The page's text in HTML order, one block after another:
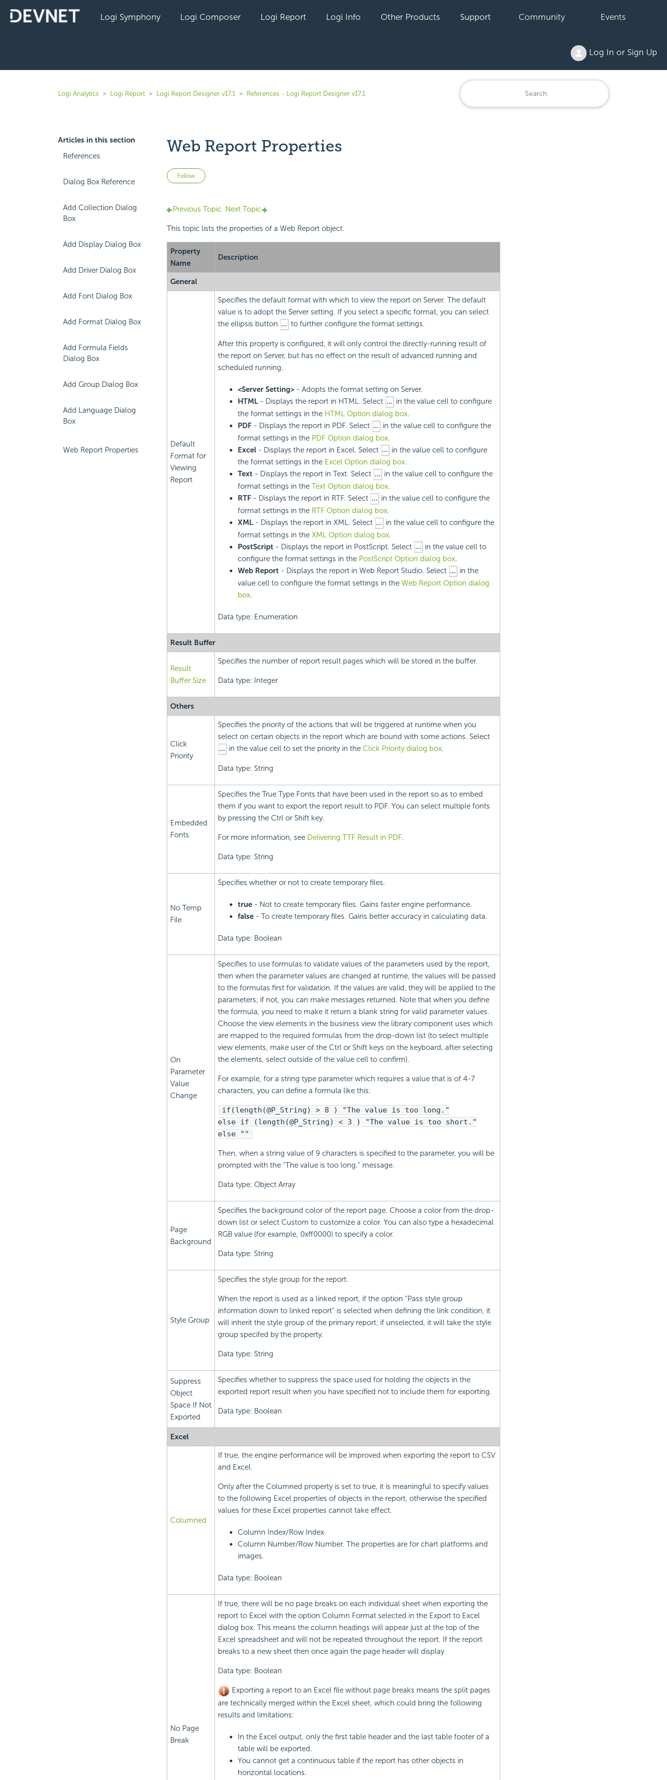
Logi Symphony Logi Composer Logi Report Logi Info Other Products Support Community Events
Log In or Sign Up
Logi Analytics Logi Report Logi Report Designer v17.1 References - Logi Report Designer v17.1
Articles in this section
References
Dialog Box Reference
Add Collection Dialog
Box
Add Display Dialog Box
Add Driver Dialog Box
Add Font Dialog Box
Add Format Dialog Box
Add Formula Fields
Dialog Box
Add Group Dialog Box
Add Language Dialog
Box
Web Report Properties
Web Report Properties
Follow Not yet followed by anyone
Previous Topic Next Topic
This topic lists the properties of a Web Report object.
Property
Name
Description
General
Default
Format for
Viewing
Report
Specifies the default format with which to view the report on Server. The default
value is to adopt the Server setting. If you select a specific format, you can select
the ellipsis button
to further configure the format settings.
After this property is configured, it will only control the directly-running result of
the report on Server, but has no effect on the result of advanced running and
scheduled running.
<Server Setting>- Adopts the format setting on Server.
HTML- Displays the report in HTML. Select
in the value cell to configure
the format settings in the HTML Option dialog box.
PDF- Displays the report in PDF. Select
in the value cell to configure the
format settings in the PDF Option dialog box.
Excel- Displays the report in Excel. Select
in the value cell to configure
the format settings in the Excel Option dialog box.
Text- Displays the report in Text. Select
in the value cell to configure the
format settings in the Text Option dialog box.
RTF- Displays the report in RTF. Select
in the value cell to configure the
format settings in the RTF Option dialog box.
XML- Displays the report in XML. Select
in the value cell to configure the
format settings in the XML Option dialog box.
PostScript- Displays the report in PostScript. Select
in the value cell to
configure the format settings in the PostScript Option dialog box.
Web Report- Displays the report in Web Report Studio. Select
in the
value cell to configure the format settings in the Web Report Option dialog
box.
Data type: Enumeration
Result Buffer
Result
Buffer Size
Specifies the number of report result pages which will be stored in the buffer.
Data type: Integer
Others
Click
Priority
Specifies the priority of the actions that will be triggered at runtime when you
select on certain objects in the report which are bound with some actions. Select
in the value cell to set the priority in the Click Priority dialog box.
Data type: String
Embedded
Fonts
Specifies the True Type Fonts that have been used in the report so as to embed
them if you want to export the report result to PDF. You can select multiple fonts
by pressing the Ctrl or Shift key.
For more information, see Delivering TTF Result in PDF.
Data type: String
No Temp
File
Specifies whether or not to create temporary files.
true- Not to create temporary files. Gains faster engine performance.
false- To create temporary files. Gains better accuracy in calculating data.
Data type: Boolean
On
Parameter
Value
Change
Specifies to use formulas to validate values of the parameters used by the report,
then when the parameter values are changed at runtime, the values will be passed
to the formulas first for validation. If the values are valid, they will be applied to the
parameters; if not, you can make messages returned. Note that when you define
the formula, you need to make it return a blank string for valid parameter values.
Choose the view elements in the business view the library component uses which
are mapped to the required formulas from the drop-down list (to select multiple
view elements, make user of the Ctrl or Shift keys on the keyboard, after selecting
the elements, select outside of the value cell to confirm).
For example, for a string type parameter which requires a value that is of 4-7
characters, you can define a formula like this:
if(length(@P_String) > 8 ) "The value is too long."
else if (length(@P_String) < 3 ) "The value is too short."
else ""
Then, when a string value of 9 characters is specified to the parameter, you will be
prompted with the "The value is too long." message.
Data type: Object Array
Page
Background
Specifies the background color of the report page. Choose a color from the drop-
down list or select Custom to customize a color. You can also type a hexadecimal
RGB value (for example, 0xff0000) to specify a color.
Data type: String
Style Group
Specifies the style group for the report.
When the report is used as a linked report, if the option "Pass style group
information down to linked report" is selected when defining the link condition, it
will inherit the style group of the primary report; if unselected, it will take the style
group specifed by the property.
Data type: String
Suppress
Object
Space If Not
Exported
Specifies whether to suppress the space used for holding the objects in the
exported report result when you have specified not to include them for exporting.
Data type: Boolean
Excel
Columned
If true, the engine performance will be improved when exporting the report to CSV
and Excel.
Only after the Columned property is set to true, it is meaningful to specify values
to the following Excel properties of objects in the report, otherwise the specified
values for these Excel properties cannot take effect.
Column Index/Row Index
Column Number/Row Number. The properties are for chart platforms and
images.
Data type: Boolean
No Page
Break
If true, there will be no page breaks on each individual sheet when exporting the
report to Excel with the option Column Format selected in the Export to Excel
dialog box. This means the column headings will appear just at the top of the
Excel spreadsheet and will not be repeated throughout the report. If the report
breaks to a new sheet then once again the page header will display.
Data type: Boolean
Exporting a report to an Excel file without page breaks means the split pages
are technically merged within the Excel sheet, which could bring the following
results and limitations:
In the Excel output, only the first table header and the last table footer of a
table will be exported.
You cannot get a continuous table if the report has other objects in
horizontal locations.